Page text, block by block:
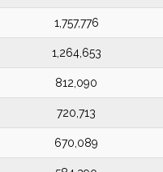
1,757,776
1,264,653
812,090
720,713
670,089